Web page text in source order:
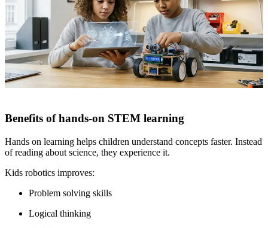
Benefits of hands-on STEM learning
Hands on learning helps children understand concepts faster. Instead
of reading about science, they experience it.
Kids robotics improves:
Problem solving skills
Logical thinking